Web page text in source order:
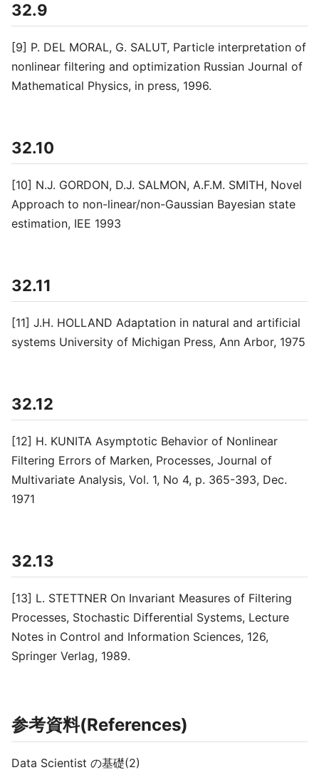
32.9
[9] P. DEL MORAL, G. SALUT, Particle interpretation of
nonlinear filtering and optimization Russian Journal of
Mathematical Physics, in press, 1996.
32.10
[10] N.J. GORDON, D.J. SALMON, A.F.M. SMITH, Novel
Approach to non-linear/non-Gaussian Bayesian state
estimation, IEE 1993
32.11
[11] J.H. HOLLAND Adaptation in natural and artificial
systems University of Michigan Press, Ann Arbor, 1975
32.12
[12] H. KUNITA Asymptotic Behavior of Nonlinear
Filtering Errors of Marken, Processes, Journal of
Multivariate Analysis, Vol. 1, No 4, p. 365-393, Dec.
1971
32.13
[13] L. STETTNER On Invariant Measures of Filtering
Processes, Stochastic Differential Systems, Lecture
Notes in Control and Information Sciences, 126,
Springer Verlag, 1989.
参考資料(References)
Data Scientist の基礎(2)